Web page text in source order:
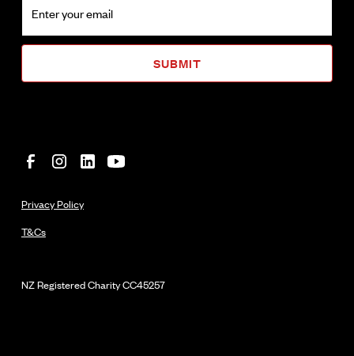
NZ Registered CharityCC45257
Privacy Policy
T&Cs